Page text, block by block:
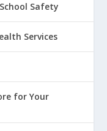
Safety
Services
for Your